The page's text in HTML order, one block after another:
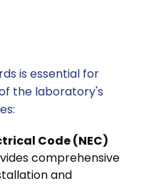
is essential for
the laboratory's
Code (NEC)
comprehensive
and